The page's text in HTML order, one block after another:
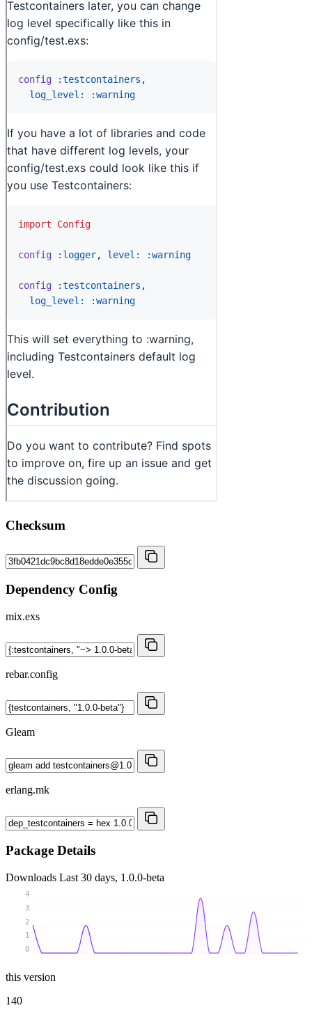
Checksum
Dependency Config
mix.exs
rebar.config
Gleam
erlang.mk
Package Details
Downloads Last 30 days, 1.0.0-beta
0
1
2
3
4
this version
140